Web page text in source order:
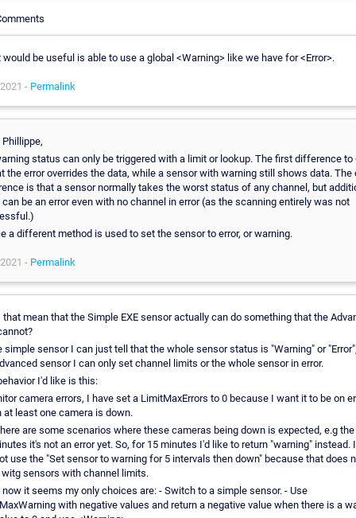
would be useful is able to use a global <Warning> like we have for <Error>.
- Permalink
status can only be triggered with a limit or lookup. The first difference to
the error overrides the data, while a sensor with warning still shows data. The
is that a sensor normally takes the worst status of any channel, but
can be an error even with no channel in error (as the scanning entirely was not
a different method is used to set the sensor to error, or warning.
- Permalink
that mean that the Simple EXE sensor actually can do something that the
simple sensor I can just tell that the whole sensor status is "Warning" or
sensor I can only set channel limits or the whole sensor in error.
I'd like is this:
camera errors, I have set a LimitMaxErrors to 0 because I want it to be on
at least one camera is down.
are some scenarios where these cameras being down is expected, e.g
it's not an error yet. So, for 15 minutes I'd like to return "warning" instead. I
use the "Set sensor to warning for 5 intervals then down" because that does
sensors with channel limits.
now it seems my only choices are: - Switch to a simple sensor. - Use
with negative values and return a negative value when there is a